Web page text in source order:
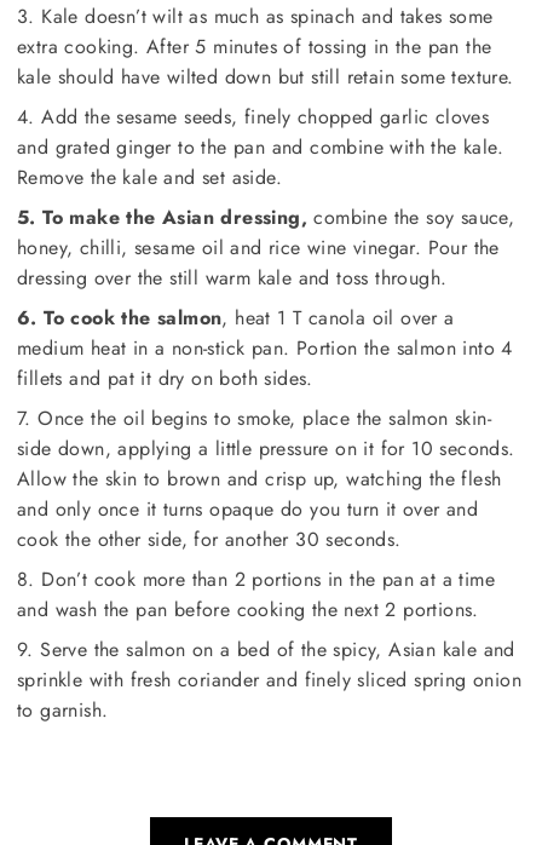
3. Kale doesn’t wilt as much as spinach and takes some
extra cooking. After 5 minutes of tossing in the pan the
kale should have wilted down but still retain some texture.
4. Add the sesame seeds, finely chopped garlic cloves
and grated ginger to the pan and combine with the kale.
Remove the kale and set aside.
5. To make the Asian dressing, combine the soy sauce,
honey, chilli, sesame oil and rice wine vinegar. Pour the
dressing over the still warm kale and toss through.
6. To cook the salmon, heat 1 T canola oil over a
medium heat in a non-stick pan. Portion the salmon into 4
fillets and pat it dry on both sides.
7. Once the oil begins to smoke, place the salmon skin-
side down, applying a little pressure on it for 10 seconds.
Allow the skin to brown and crisp up, watching the flesh
and only once it turns opaque do you turn it over and
cook the other side, for another 30 seconds.
8. Don’t cook more than 2 portions in the pan at a time
and wash the pan before cooking the next 2 portions.
9. Serve the salmon on a bed of the spicy, Asian kale and
sprinkle with fresh coriander and finely sliced spring onion
to garnish.